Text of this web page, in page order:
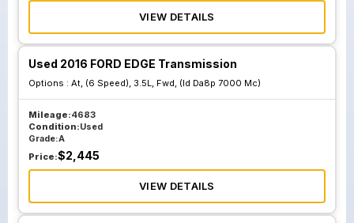
VIEW DETAILS
Used 2016 FORD EDGE Transmission
Options : At, (6 Speed), 3.5L, Fwd, (Id Da8p 7000 Mc)
Mileage:4683
Condition:Used
Grade:A
Price:$2,445
VIEW DETAILS